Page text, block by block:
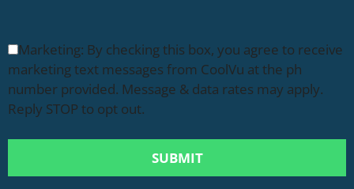
Marketing: By checking this box, you agree to receive
marketing text messages from CoolVu at the ph
number provided. Message & data rates may apply.
Reply STOP to opt out.